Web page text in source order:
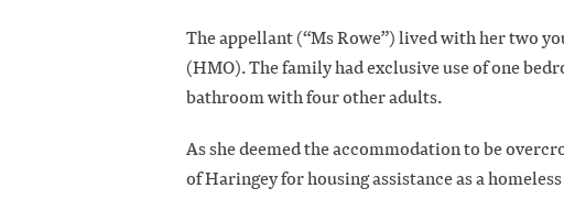
The appellant (“Ms Rowe”) lived with her two
(HMO). The family had exclusive use of one
bathroom with four other adults.
As she deemed the accommodation to be
of Haringey for housing assistance as a